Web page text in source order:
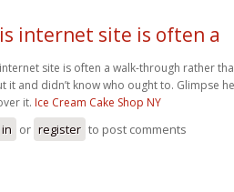
internet site is often a
site is often a walk-through rather
it and didn’t know who ought to. Glimpse
it. Ice Cream Cake Shop NY
in or register to post comments